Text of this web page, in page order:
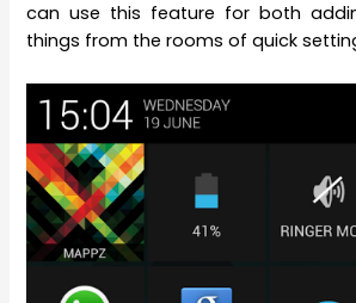
can use this feature for both
things from the rooms of quick